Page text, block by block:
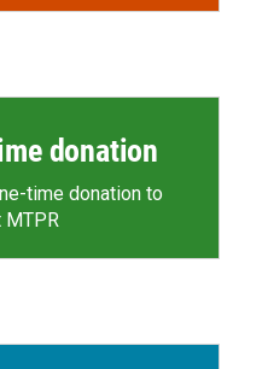
donation
time donation to
MTPR